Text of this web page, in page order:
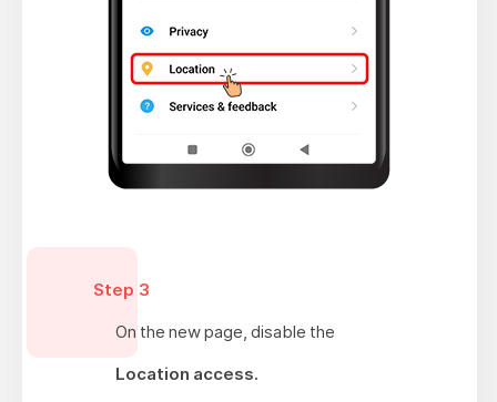
Step 3
On the new page, disable the
Location access.